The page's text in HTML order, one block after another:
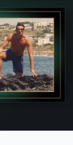
You